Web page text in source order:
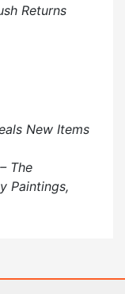
Returns
New Items
The
Paintings,